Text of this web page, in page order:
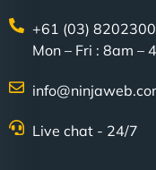
+61 (03)
Mon – Fri : 8am –
Live chat - 24/7